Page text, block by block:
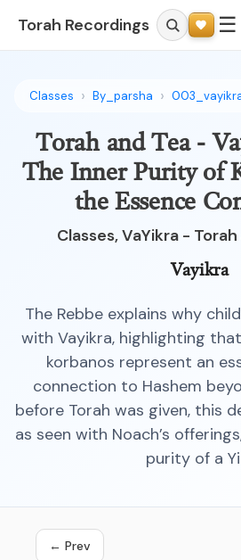
Torah Recordings ☰
Classes By_parsha
Torah and Tea -
The Inner Purity of
the Essence
Classes, VaYikra -
Vayikra
The Rebbe explains why
with Vayikra, highlighting
korbanos represent an
connection to Hashem
before Torah was given, this
as seen with Noach’s
purity of a
← Prev